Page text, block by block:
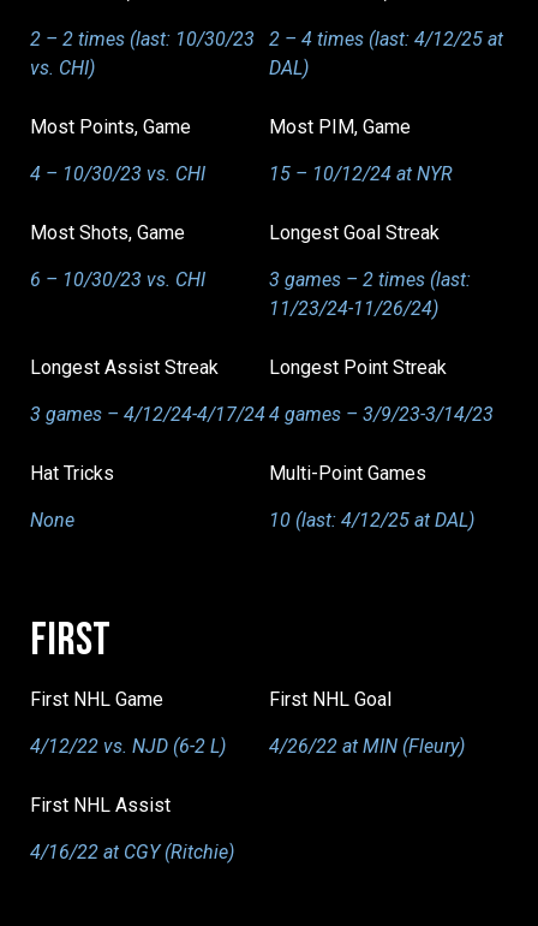
2 – 2 times (last: 10/30/23
vs. CHI)
2 – 4 times (last: 4/12/25 at
DAL)
Most Points, Game
4 – 10/30/23 vs. CHI
Most PIM, Game
15 – 10/12/24 at NYR
Most Shots, Game
6 – 10/30/23 vs. CHI
Longest Goal Streak
3 games – 2 times (last:
11/23/24-11/26/24)
Longest Assist Streak
3 games – 4/12/24-4/17/24
Longest Point Streak
4 games – 3/9/23-3/14/23
Hat Tricks
None
Multi-Point Games
10 (last: 4/12/25 at DAL)
FIRST
First NHL Game
4/12/22 vs. NJD (6-2 L)
First NHL Goal
4/26/22 at MIN (Fleury)
First NHL Assist
4/16/22 at CGY (Ritchie)